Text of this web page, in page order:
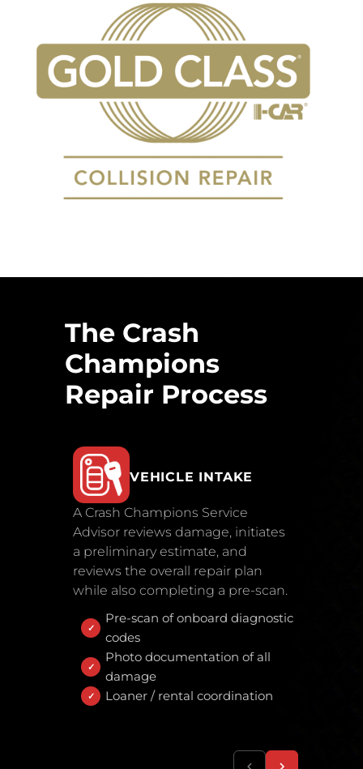
The Crash
Champions
Repair Process
VEHICLE INTAKE
A Crash Champions Service
Advisor reviews damage, initiates
a preliminary estimate, and
reviews the overall repair plan
while also completing a pre-scan.
Pre-scan of onboard diagnostic
codes
Photo documentation of all
damage
Loaner / rental coordination